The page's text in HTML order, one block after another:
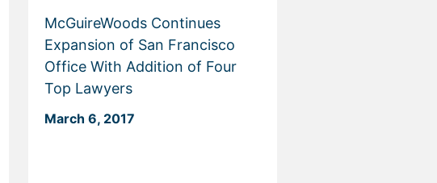
McGuireWoods Continues
Expansion of San Francisco
Office With Addition of Four
Top Lawyers
March 6, 2017